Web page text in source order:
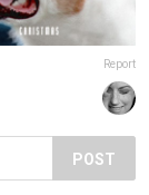
Report
POST